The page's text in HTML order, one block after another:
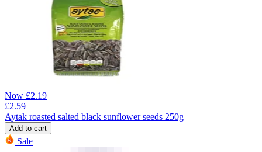
Now £2.19
£2.59
Aytak roasted salted black sunflower seeds 250g
Add to cart
Sale